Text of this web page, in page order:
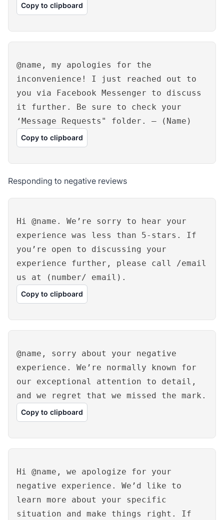
Copy to clipboard
@name, my apologies for the
inconvenience! I just reached out to
you via Facebook Messenger to discuss
it further. Be sure to check your
‘Message Requests" folder. – (Name)
Copy to clipboard
Responding to negative reviews
Hi @name. We’re sorry to hear your
experience was less than 5-stars. If
you’re open to discussing your
experience further, please call /email
us at (number/ email).
Copy to clipboard
@name, sorry about your negative
experience. We’re normally known for
our exceptional attention to detail,
and we regret that we missed the mark.
Copy to clipboard
Hi @name, we apologize for your
negative experience. We’d like to
learn more about your specific
situation and make things right. If